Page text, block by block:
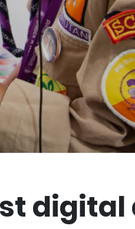
digital